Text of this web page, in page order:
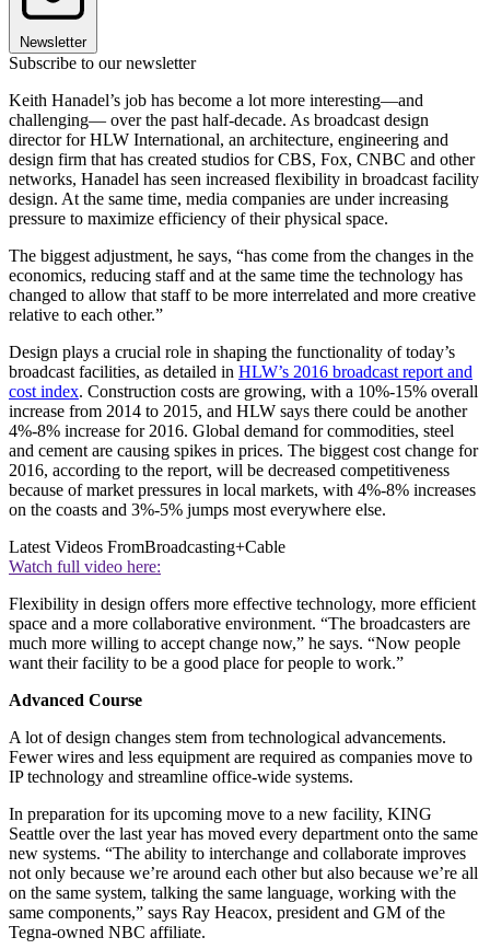
Newsletter
Subscribe to our newsletter
Keith Hanadel’s job has become a lot more interesting—and
challenging— over the past half-decade. As broadcast design
director for HLW International, an architecture, engineering and
design firm that has created studios for CBS, Fox, CNBC and other
networks, Hanadel has seen increased flexibility in broadcast facility
design. At the same time, media companies are under increasing
pressure to maximize efficiency of their physical space.
The biggest adjustment, he says, “has come from the changes in the
economics, reducing staff and at the same time the technology has
changed to allow that staff to be more interrelated and more creative
relative to each other.”
Design plays a crucial role in shaping the functionality of today’s
broadcast facilities, as detailed in HLW’s 2016 broadcast report and
cost index. Construction costs are growing, with a 10%-15% overall
increase from 2014 to 2015, and HLW says there could be another
4%-8% increase for 2016. Global demand for commodities, steel
and cement are causing spikes in prices. The biggest cost change for
2016, according to the report, will be decreased competitiveness
because of market pressures in local markets, with 4%-8% increases
on the coasts and 3%-5% jumps most everywhere else.
Latest Videos FromBroadcasting+Cable
Watch full video here:
Flexibility in design offers more effective technology, more efficient
space and a more collaborative environment. “The broadcasters are
much more willing to accept change now,” he says. “Now people
want their facility to be a good place for people to work.”
Advanced Course
A lot of design changes stem from technological advancements.
Fewer wires and less equipment are required as companies move to
IP technology and streamline office-wide systems.
In preparation for its upcoming move to a new facility, KING
Seattle over the last year has moved every department onto the same
new systems. “The ability to interchange and collaborate improves
not only because we’re around each other but also because we’re all
on the same system, talking the same language, working with the
same components,” says Ray Heacox, president and GM of the
Tegna-owned NBC affiliate.